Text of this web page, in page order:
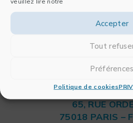
Accepter
Tout
Préférences
Politique de cookies
RITME
65, RUE
75018 PARIS –